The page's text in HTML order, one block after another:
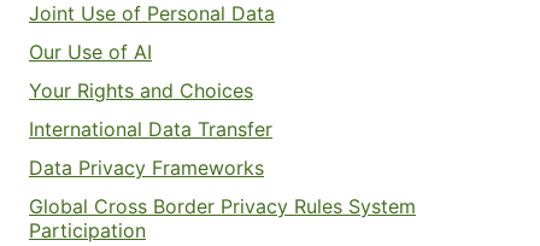
Joint Use of Personal Data
Our Use of AI
Your Rights and Choices
International Data Transfer
Data Privacy Frameworks
Global Cross Border Privacy Rules System
Participation